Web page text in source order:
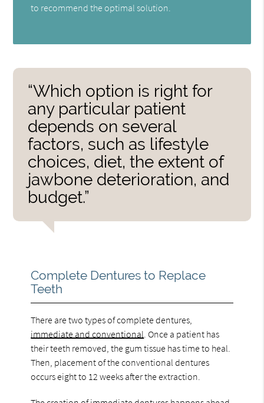
to recommend the optimal solution.
“Which option is right for
any particular patient
depends on several
factors, such as lifestyle
choices, diet, the extent of
jawbone deterioration, and
budget.”
Complete Dentures to Replace
Teeth
There are two types of complete dentures,
immediate and conventional . Once a patient has
their teeth removed, the gum tissue has time to heal.
Then, placement of the conventional dentures
occurs eight to 12 weeks after the extraction.